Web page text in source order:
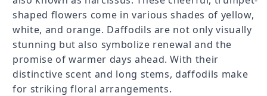
shaped flowers come in various shades of yellow,
white, and orange. Daffodils are not only visually
stunning but also symbolize renewal and the
promise of warmer days ahead. With their
distinctive scent and long stems, daffodils make
for striking floral arrangements.